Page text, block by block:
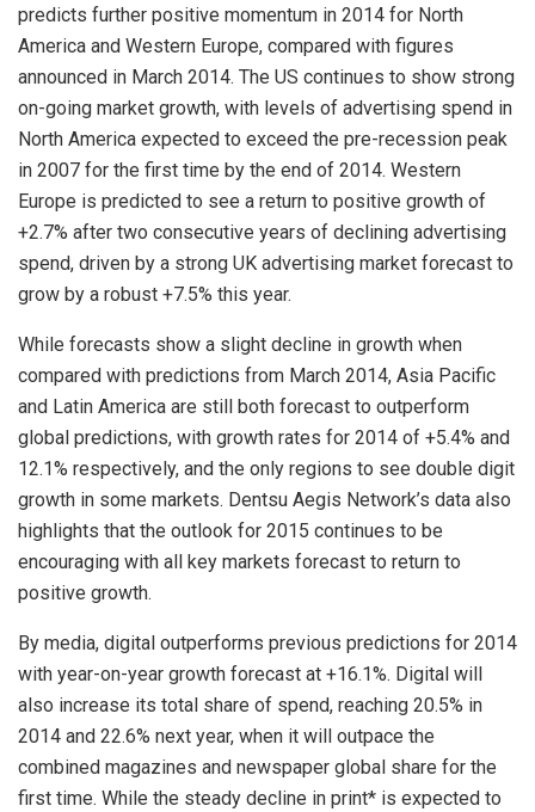
predicts further positive momentum in 2014 for North
America and Western Europe, compared with figures
announced in March 2014. The US continues to show strong
on-going market growth, with levels of advertising spend in
North America expected to exceed the pre-recession peak
in 2007 for the first time by the end of 2014. Western
Europe is predicted to see a return to positive growth of
+2.7% after two consecutive years of declining advertising
spend, driven by a strong UK advertising market forecast to
grow by a robust +7.5% this year.
While forecasts show a slight decline in growth when
compared with predictions from March 2014, Asia Pacific
and Latin America are still both forecast to outperform
global predictions, with growth rates for 2014 of +5.4% and
12.1% respectively, and the only regions to see double digit
growth in some markets. Dentsu Aegis Network’s data also
highlights that the outlook for 2015 continues to be
encouraging with all key markets forecast to return to
positive growth.
By media, digital outperforms previous predictions for 2014
with year-on-year growth forecast at +16.1%. Digital will
also increase its total share of spend, reaching 20.5% in
2014 and 22.6% next year, when it will outpace the
combined magazines and newspaper global share for the
first time. While the steady decline in print* is expected to